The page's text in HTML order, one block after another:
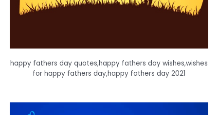
happy fathers day quotes,happy fathers day wishes,wishes
for happy fathers day,happy fathers day 2021